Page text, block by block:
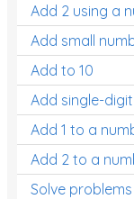
Add 2 using a
Add small
Add to 10
Add single-
Add 1 to a
Add 2 to a
Solve